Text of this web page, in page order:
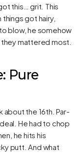
this… grit. This
got hairy,
blow, he somehow
mattered most.
Pure
about the 16th. Par-
He had to chop
he hits his
putt. And what